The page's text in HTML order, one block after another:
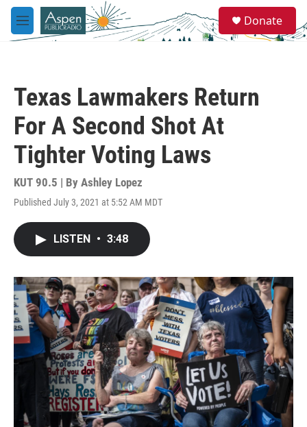
Skip to main content
M
e
e
a
Donate
Texas Lawmakers Return
For A Second Shot At
Tighter Voting Laws
KUT 90.5 | By Ashley Lopez
Published July 3, 2021 at 5:52 AM MDT
LISTEN • 3:48